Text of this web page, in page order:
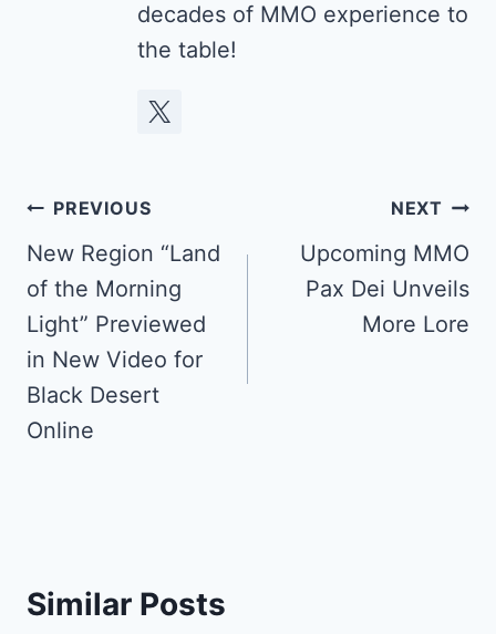
decades of MMO experience to
the table!
Post
navigation
PREVIOUS
New Region “Land
of the Morning
Light” Previewed
in New Video for
Black Desert
Online
NEXT
Upcoming MMO
Pax Dei Unveils
More Lore
Similar Posts